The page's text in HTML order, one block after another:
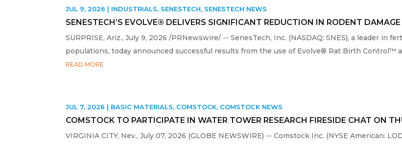
SENESTECH’S EVOLVE® DELIVERS SIGNIFICANT REDUCTION IN RODENT
JUL 9, 2026 | INDUSTRIALS, SENESTECH, SENESTECH NEWS
SURPRISE, Ariz., July 9, 2026 /PRNewswire/ -- SenesTech, Inc. (NASDAQ: SNES), a leader in
populations, today announced successful results from the use of Evolve® Rat Birth Control™
READ MORE
COMSTOCK TO PARTICIPATE IN WATER TOWER RESEARCH FIRESIDE CHAT ON
JUL 7, 2026 | BASIC MATERIALS, COMSTOCK, COMSTOCK NEWS
VIRGINIA CITY, Nev., July 07, 2026 (GLOBE NEWSWIRE) -- Comstock Inc. (NYSE American: